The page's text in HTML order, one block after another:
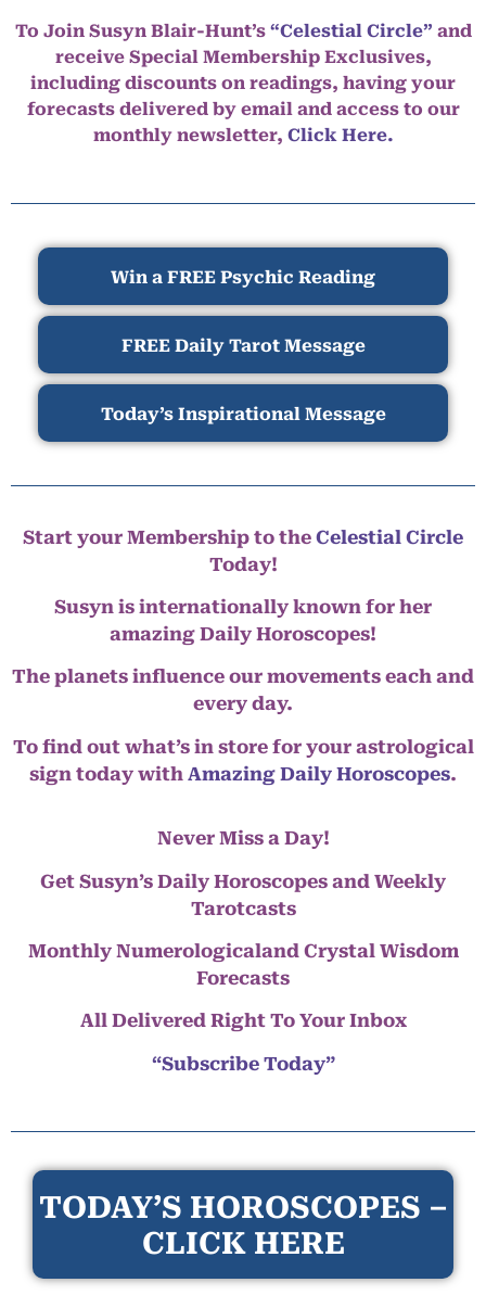
To Join Susyn Blair-Hunt’s “Celestial Circle” and
receive Special Membership Exclusives,
including discounts on readings, having your
forecasts delivered by email and access to our
monthly newsletter, Click Here.
Win a FREE Psychic Reading
FREE Daily Tarot Message
Today’s Inspirational Message
Start your Membership to the Celestial Circle
Today!
Susyn is internationally known for her
amazing Daily Horoscopes!
The planets influence our movements each and
every day.
To find out what’s in store for your astrological
sign today with Amazing Daily Horoscopes.
Never Miss a Day!
Get Susyn’s Daily Horoscopes and Weekly
Tarotcasts
Monthly Numerologicaland Crystal Wisdom
Forecasts
All Delivered Right To Your Inbox
“Subscribe Today”
TODAY’S HOROSCOPES –
CLICK HERE